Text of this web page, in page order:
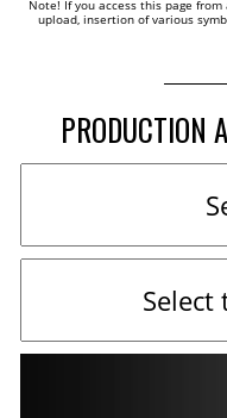
Note! If you access this page
upload, insertion of various
PRODUCTION